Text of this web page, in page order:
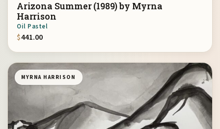
Arizona Summer (1989) by Myrna
Harrison
Oil Pastel
$441.00
MYRNA HARRISON